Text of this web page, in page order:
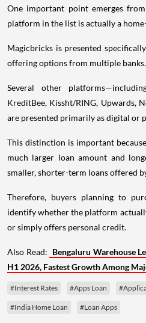
One important point emerges
platform in the list is actually a
Magicbricks is presented
offering options from multiple banks.
Several other
KreditBee, Kissht/RING, Upwards,
are presented primarily as digital or
This distinction is important
much larger loan amount and
smaller, shorter-term loans offered
Therefore, buyers planning to
identify whether the platform
or simply offers personal credit.
Also Read: Bengaluru Warehouse
H1 2026, Fastest Growth Among
#Interest Rates #Apps Loan
#India Home Loan #Loan Apps